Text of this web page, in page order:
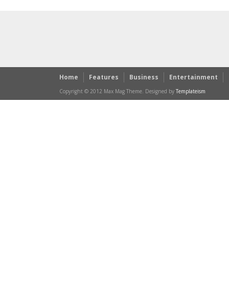
Home Features Business Entertainment
Copyright © 2012 Max Mag Theme. Designed by Templateism